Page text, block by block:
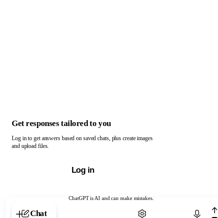
ChatGPT is AI and can make mistakes.
Chat with ChatGPT
Get responses tailored to you
Log in to get answers based on saved chats, plus create images
and upload files.
Log in
Chat